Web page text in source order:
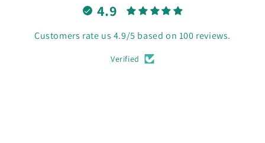
4.9
Customers rate us 4.9/5 based on 100 reviews.
Verified